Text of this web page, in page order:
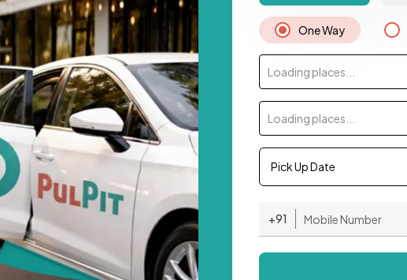
One Way
Loading places...
Loading places...
Pick Up Date
+91